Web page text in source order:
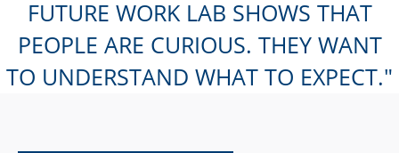
FUTURE WORK LAB SHOWS THAT
PEOPLE ARE CURIOUS. THEY WANT
TO UNDERSTAND WHAT TO EXPECT.